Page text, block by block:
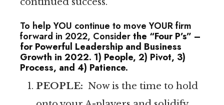
To help YOU continue to move YOUR firm
forward in 2022, Considerthe “Four P’s” –
for Powerful Leadership and Business
Growth in 2022. 1) People, 2) Pivot, 3)
Process, and 4) Patience.
PEOPLE: Now is the time to hold